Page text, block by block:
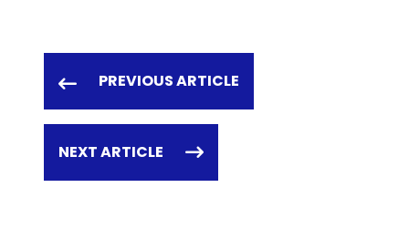
PREVIOUS ARTICLE
NEXT ARTICLE